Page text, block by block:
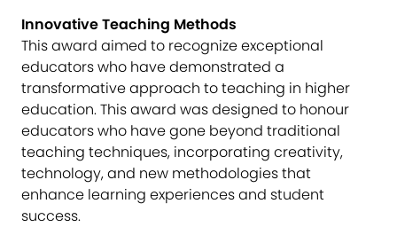
Innovative Teaching Methods
This award aimed to recognize exceptional
educators who have demonstrated a
transformative approach to teaching in higher
education. This award was designed to honour
educators who have gone beyond traditional
teaching techniques, incorporating creativity,
technology, and new methodologies that
enhance learning experiences and student
success.